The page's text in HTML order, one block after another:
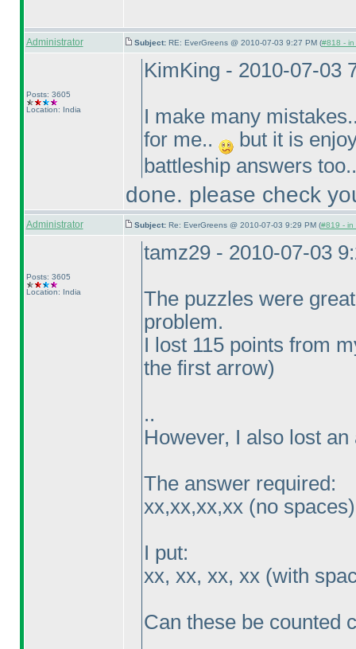
Administrator Subject: RE: EverGreens @ 2010-07-03 9:27 PM (#818 - in
Posts: 3605
Location: India
KimKing - 2010-07-03
I make many
for me..
but it is
battleship answers too..
done. please check
Administrator Subject: Re: EverGreens @ 2010-07-03 9:29 PM (#819 - in
Posts: 3605
Location: India
tamz29 - 2010-07-03
The puzzles were
problem.
I lost 115 points from
the first arrow)
..
However, I also lost
The answer required:
xx,xx,xx,xx (no spaces)
I put:
xx, xx, xx, xx (with
Can these be counted